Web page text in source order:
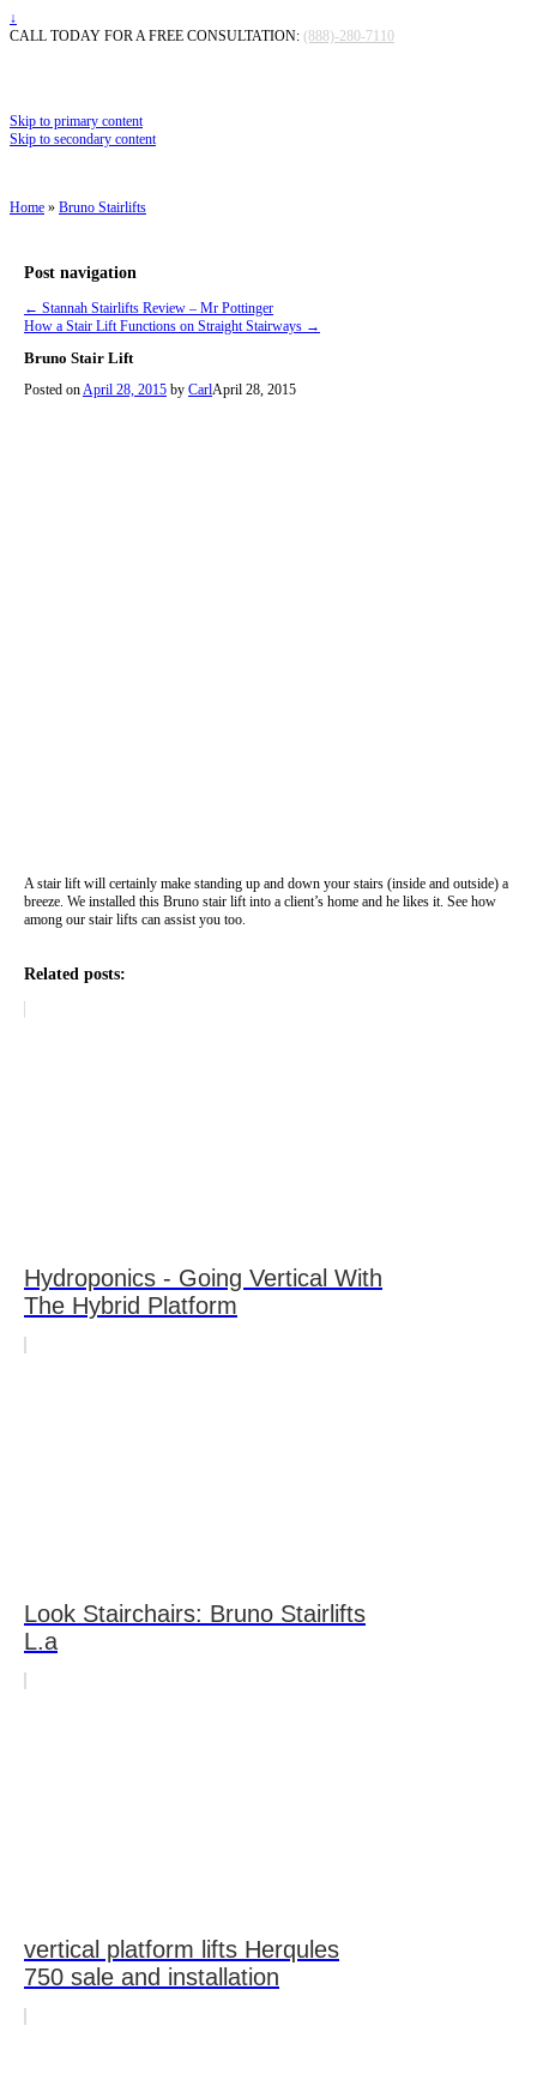
↓
CALL TODAY FOR A FREE CONSULTATION: (888)-280-7110
Skip to primary content
Skip to secondary content
Home » Bruno Stairlifts
Post navigation
← Stannah Stairlifts Review – Mr Pottinger
How a Stair Lift Functions on Straight Stairways →
Bruno Stair Lift
Posted on April 28, 2015 by CarlApril 28, 2015
A stair lift will certainly make standing up and down your stairs (inside and outside) a
breeze. We installed this Bruno stair lift into a client’s home and he likes it. See how
among our stair lifts can assist you too.
Related posts:
Hydroponics - Going Vertical With
The Hybrid Platform
Look Stairchairs: Bruno Stairlifts
L.a
vertical platform lifts Herqules
750 sale and installation